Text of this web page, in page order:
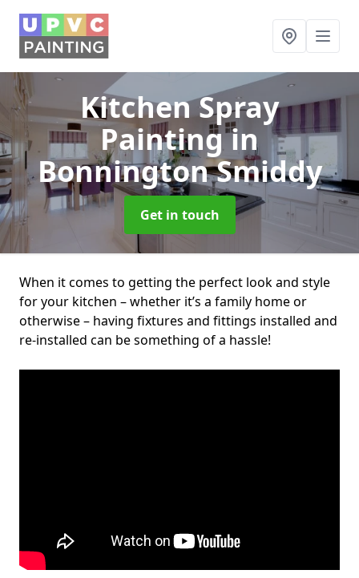
Kitchen Spray
Paintingin
Bonnington Smiddy
Get in touch
When it comes to getting the perfect look and style
for your kitchen – whether it’s a family home or
otherwise – having fixtures and fittings installed and
re-installed can be something of a hassle!